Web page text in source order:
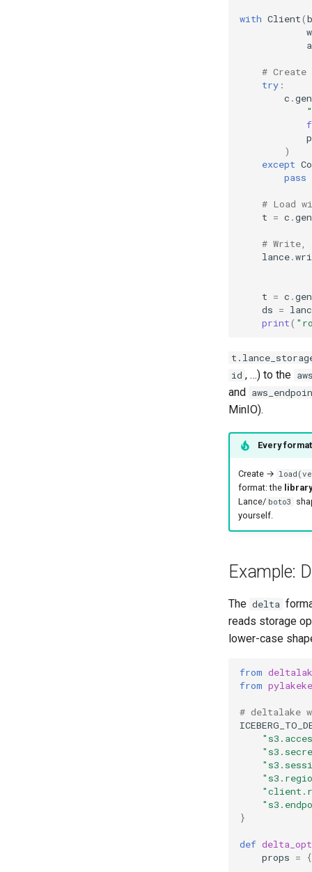
with Client(
#
try :
c .
)
except
pass
# Load
t = c .
# Write,
lance.
t = c .
ds =
print(
id , …) to the
and
MinIO).
Every
Create →
format: the library
Lance/ boto3
yourself.
Example:
The delta
reads storage
lower-case
from
from
# deltalake
}
def
props = {